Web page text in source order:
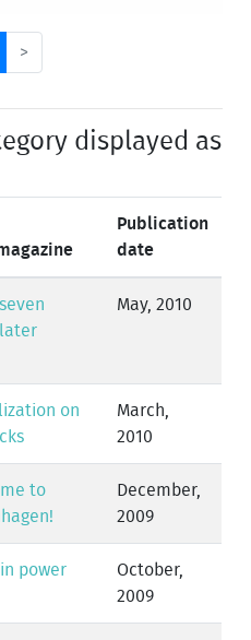
>
displayed as
Publication
date
May, 2010
on
March,
2010
to
December,
2009
power
October,
2009